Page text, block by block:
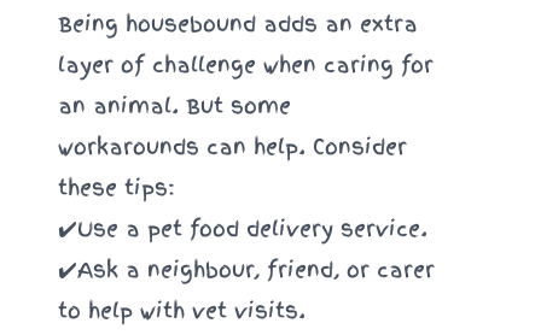
Being housebound adds an extra
layer of challenge when caring for
an animal. But some
workarounds can help. Consider
these tips:
✔️Use a pet food delivery service.
✔️Ask a neighbour, friend, or carer
to help with vet visits.